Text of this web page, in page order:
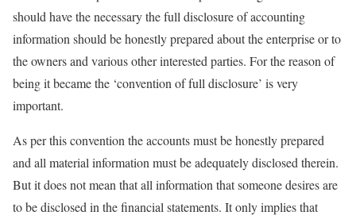
should have the necessary the full disclosure of accounting
information should be honestly prepared about the enterprise or to
the owners and various other interested parties. For the reason of
being it became the ‘convention of full disclosure’ is very
important.
As per this convention the accounts must be honestly prepared
and all material information must be adequately disclosed therein.
But it does not mean that all information that someone desires are
to be disclosed in the financial statements. It only implies that